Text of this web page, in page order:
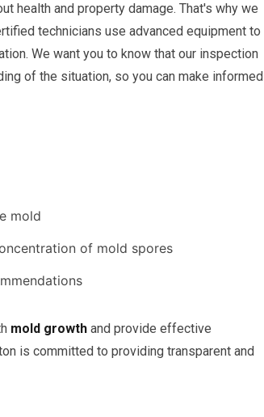
health and property damage. That's why we
technicians use advanced equipment to
We want you to know that our inspection
of the situation, so you can make informed
mold
of mold spores
mold growth and provide effective
is committed to providing transparent and